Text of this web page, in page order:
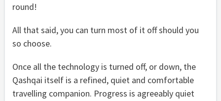
round!
All that said, you can turn most of it off should you
so choose.
Once all the technology is turned off, or down, the
Qashqai itself is a refined, quiet and comfortable
travelling companion. Progress is agreeably quiet